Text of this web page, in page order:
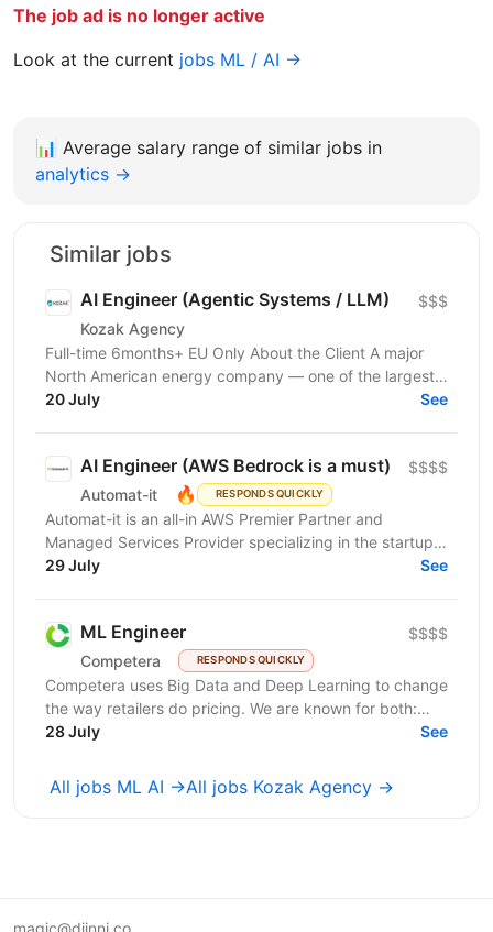
The job ad is no longer active
Look at the current jobs ML / AI →
📊 Average salary range of similar jobs in
analytics →
Similar jobs
AI Engineer (Agentic Systems / LLM)
Kozak Agency
$$$
Full-time 6months+ EU Only About the Client A major
North American energy company — one of the largest
players in energy infrastructure and distribution on...
20 July See
AI Engineer (AWS Bedrock is a must)
Automat-it 🔥 RESPONDS QUICKLY
$$$$
Automat-it is an all-in AWS Premier Partner and
Managed Services Provider specializing in the startup
ecosystem. With over 800 customers and 500+ AWS...
29 July See
ML Engineer
Competera RESPONDS QUICKLY
$$$$
Competera uses Big Data and Deep Learning to change
the way retailers do pricing. We are known for both:
cutting-edge math ’under the hood’ and for deep...
28 July See
All jobs ML AI →All jobs Kozak Agency →